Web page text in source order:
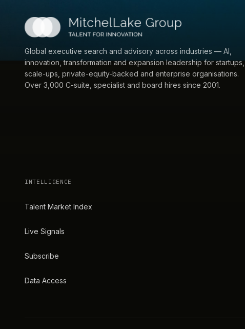
Global executive search and advisory across industries — AI,
innovation, transformation and expansion leadership for startups,
scale-ups, private-equity-backed and enterprise organisations.
Over 3,000 C-suite, specialist and board hires since 2001.
INTELLIGENCE
Talent Market Index
Live Signals
Subscribe
Data Access